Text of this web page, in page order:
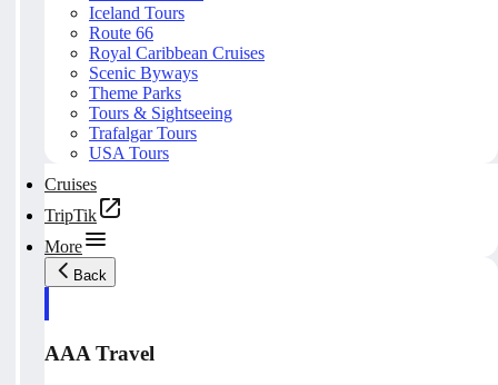
Iceland Tours
Route 66
Royal Caribbean Cruises
Scenic Byways
Theme Parks
Tours & Sightseeing
Trafalgar Tours
USA Tours
Cruises
TripTik
More
Back
AAA Travel